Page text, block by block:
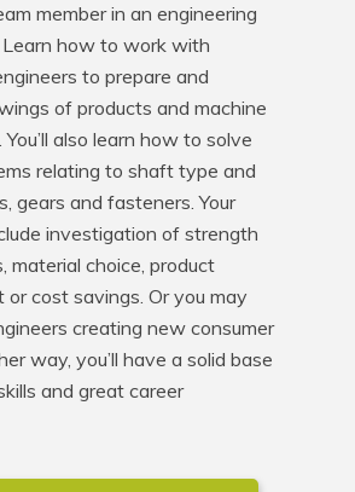
member in an engineering
how to work with
to prepare and
of products and machine
also learn how to solve
relating to shaft type and
gears and fasteners. Your
investigation of strength
material choice, product
or cost savings. Or you may
creating new consumer
way, you’ll have a solid base
and great career